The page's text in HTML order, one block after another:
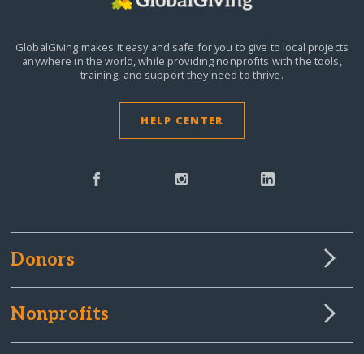
GlobalGiving makes it easy and safe for you to give to local projects
anywhere in the world,while providing nonprofits with the tools,
training, and support they need to thrive.
HELP CENTER
Donors
Nonprofits